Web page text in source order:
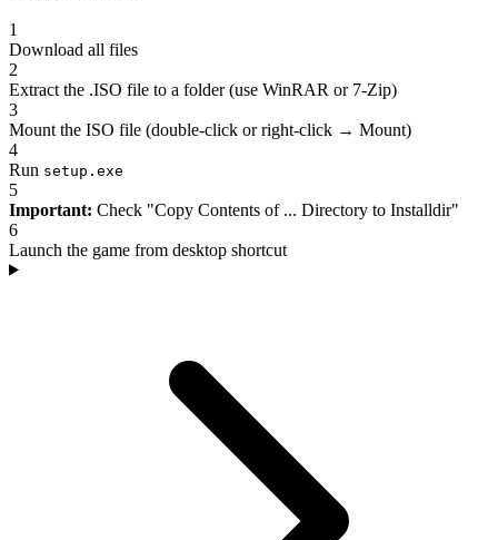
1
Download all files
2
Extract the .ISO file to a folder (use WinRAR or 7-Zip)
3
Mount the ISO file (double-click or right-click → Mount)
4
Run setup.exe
5
Important: Check "Copy Contents of ... Directory to Installdir"
6
Launch the game from desktop shortcut